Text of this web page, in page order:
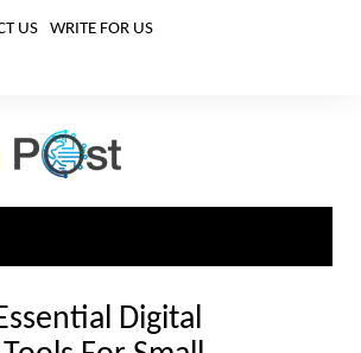
US WRITE FOR US
Digital